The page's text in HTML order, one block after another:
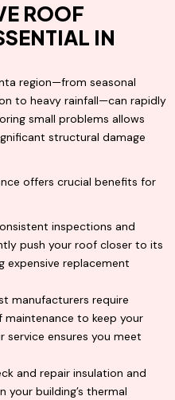
ROOF
IN
region—from seasonal
to heavy rainfall—can rapidly
small problems allows
structural damage
offers crucial benefits for
inspections and
push your roof closer to its
expensive replacement
manufacturers require
to keep your
service ensures you meet
and repair insulation and
your building’s thermal